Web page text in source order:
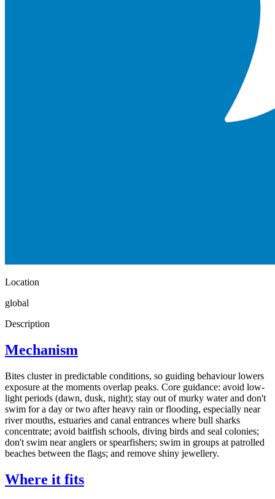
Location
global
Description
Mechanism
Bites cluster in predictable conditions, so guiding behaviour lowers
exposure at the moments overlap peaks. Core guidance: avoid low-
light periods (dawn, dusk, night); stay out of murky water and don't
swim for a day or two after heavy rain or flooding, especially near
river mouths, estuaries and canal entrances where bull sharks
concentrate; avoid baitfish schools, diving birds and seal colonies;
don't swim near anglers or spearfishers; swim in groups at patrolled
beaches between the flags; and remove shiny jewellery.
Where it fits